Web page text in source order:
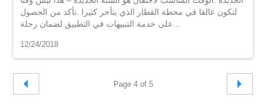
لتكون عالقا في محطة القطار الذي يتأخر كثيرا .تأكد من الحصول
12/24/2018
Page 4 of 5